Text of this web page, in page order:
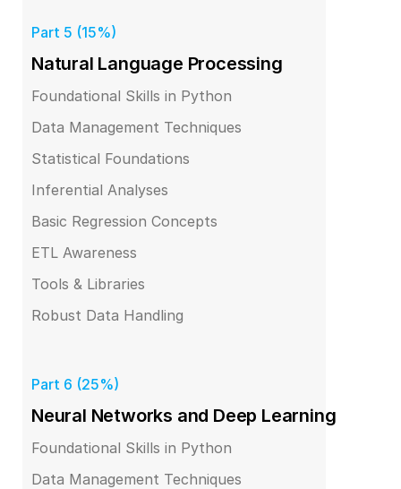
Part 5 (15%)
Natural Language Processing
Foundational Skills in Python
Data Management Techniques
Statistical Foundations
Inferential Analyses
Basic Regression Concepts
ETL Awareness
Tools & Libraries
Robust Data Handling
Part 6 (25%)
Neural Networks and Deep Learning
Foundational Skills in Python
Data Management Techniques